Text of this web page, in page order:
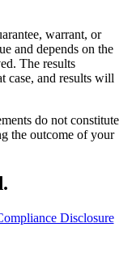
warrant, or
and depends on the
The results
case, and results will
do not constitute
the outcome of your
Disclosure